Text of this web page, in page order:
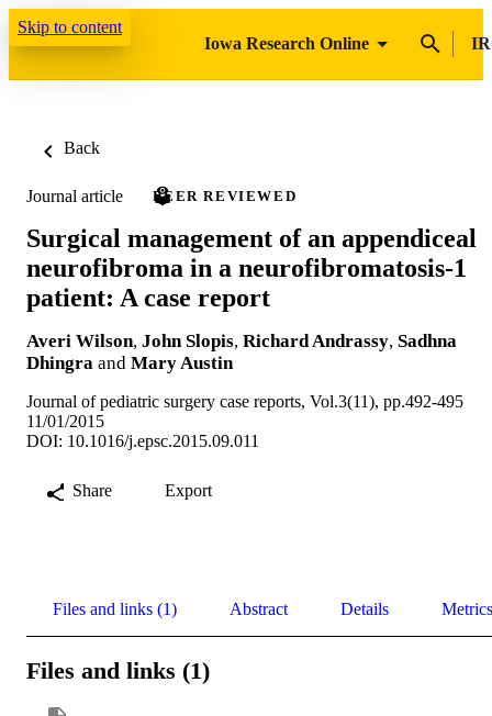
Skip to content
Iowa Research Online
Back
Journal article PEER REVIEWED
Surgical management of an appendiceal
neurofibroma in a neurofibromatosis-1
patient: A case report
Averi Wilson, John Slopis, Richard Andrassy, Sadhna
Dhingra and Mary Austin
Journal of pediatric surgery case reports, Vol.3(11), pp.492-495
11/01/2015
DOI: 10.1016/j.epsc.2015.09.011
Share Export
Files and links (1) Abstract Details Metrics
Files and links (1)